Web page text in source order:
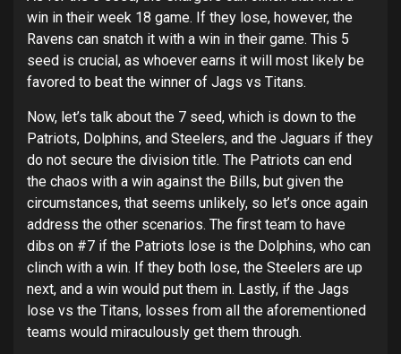
win in their week 18 game. If they lose, however, the
Ravens can snatch it with a win in their game. This 5
seed is crucial, as whoever earns it will most likely be
favored to beat the winner of Jags vs Titans.
Now, let’s talk about the 7 seed, which is down to the
Patriots, Dolphins, and Steelers, and the Jaguars if they
do not secure the division title. The Patriots can end
the chaos with a win against the Bills, but given the
circumstances, that seems unlikely, so let’s once again
address the other scenarios. The first team to have
dibs on #7 if the Patriots lose is the Dolphins, who can
clinch with a win. If they both lose, the Steelers are up
next, and a win would put them in. Lastly, if the Jags
lose vs the Titans, losses from all the aforementioned
teams would miraculously get them through.